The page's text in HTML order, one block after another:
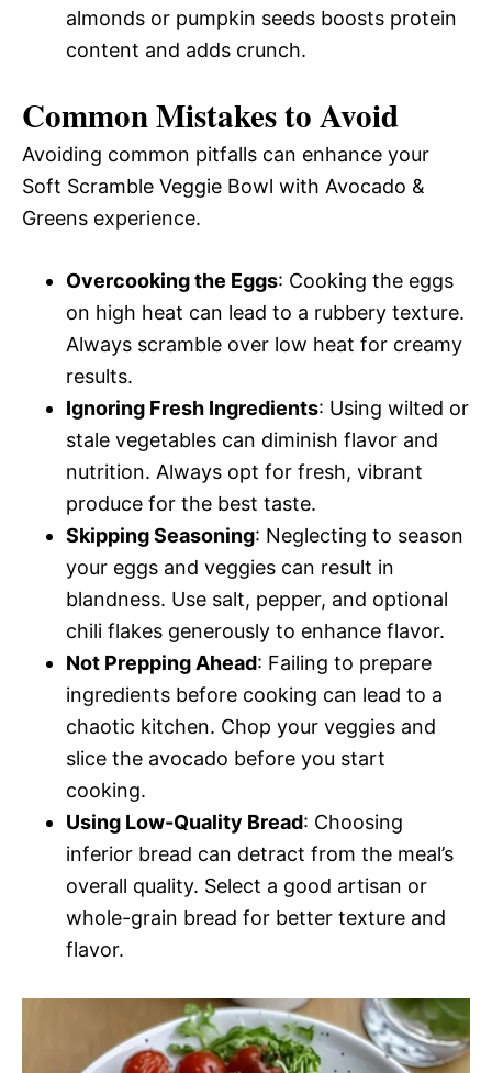
almonds or pumpkin seeds boosts protein
content and adds crunch.
Common Mistakes to Avoid
Avoiding common pitfalls can enhance your
Soft Scramble Veggie Bowl with Avocado &
Greens experience.
Overcooking the Eggs: Cooking the eggs
on high heat can lead to a rubbery texture.
Always scramble over low heat for creamy
results.
Ignoring Fresh Ingredients: Using wilted or
stale vegetables can diminish flavor and
nutrition. Always opt for fresh, vibrant
produce for the best taste.
Skipping Seasoning: Neglecting to season
your eggs and veggies can result in
blandness. Use salt, pepper, and optional
chili flakes generously to enhance flavor.
Not Prepping Ahead: Failing to prepare
ingredients before cooking can lead to a
chaotic kitchen. Chop your veggies and
slice the avocado before you start
cooking.
Using Low-Quality Bread: Choosing
inferior bread can detract from the meal’s
overall quality. Select a good artisan or
whole-grain bread for better texture and
flavor.